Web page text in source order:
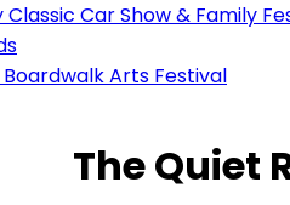
Classic Car Show & Family
Arts Festival
The Quiet